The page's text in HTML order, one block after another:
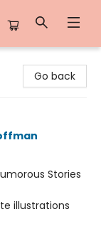
Go back
Stories
illustrations